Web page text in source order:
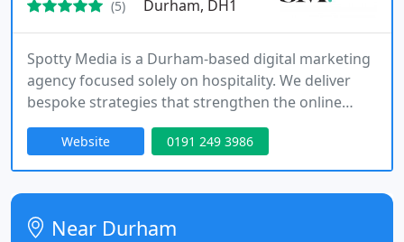
(5) Durham, DH1
Spotty Media is a Durham-based digital marketing
agency focused solely on hospitality. We deliver
bespoke strategies that strengthen the online
presence of restaurants, bars, and hotels. Through
services such as chef PR, social media
management, influencer outreach, and visual
content production, we help our clients thrive in a
Website 0191 249 3986
Near Durham